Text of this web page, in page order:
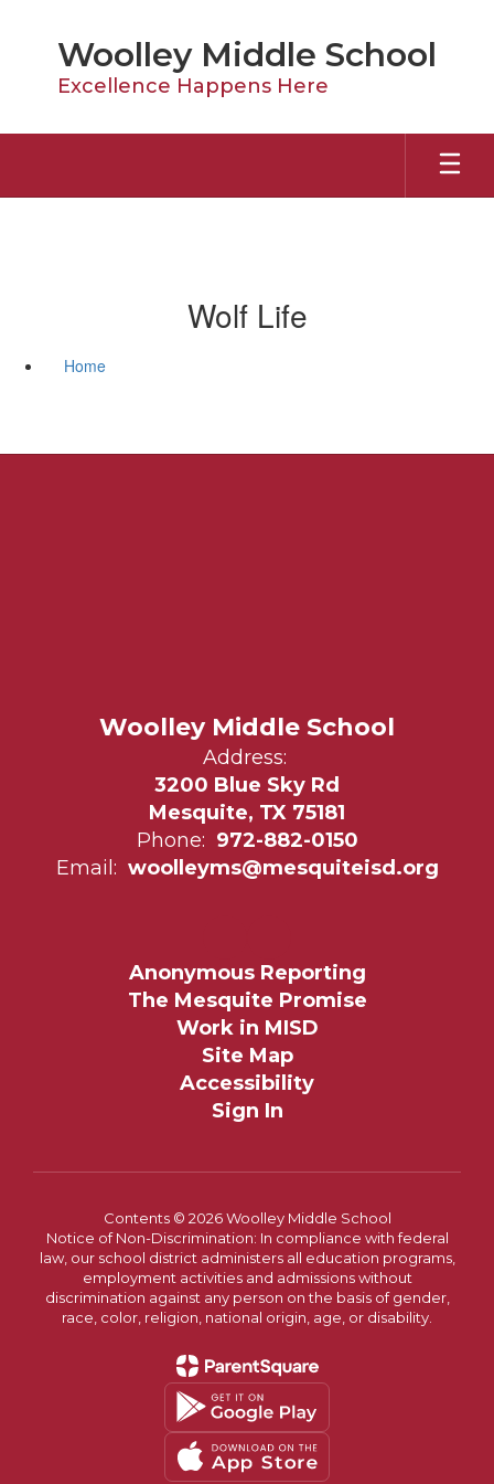
Woolley Middle School
Excellence Happens Here
Wolf Life
Home
Woolley Middle School
Address:
3200 Blue Sky Rd
Mesquite, TX 75181
Phone: 972-882-0150
Email: woolleyms@mesquiteisd.org
Anonymous Reporting
The Mesquite Promise
Work in MISD
Site Map
Accessibility
Sign In
Contents © 2026 Woolley Middle School
Notice of Non-Discrimination: In compliance with federal
law, our school district administers all education programs,
employment activities and admissions without
discrimination against any person on the basis of gender,
race, color, religion, national origin, age, or disability.